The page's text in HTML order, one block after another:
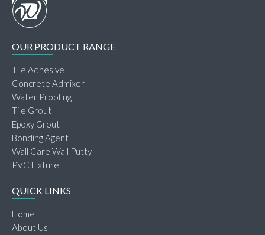
OUR PRODUCT RANGE
Tile Adhesive
Concrete Admixer
Water Proofing
Tile Grout
Epoxy Grout
Bonding Agent
Wall Care Wall Putty
PVC Fixture
QUICK LINKS
Home
About Us